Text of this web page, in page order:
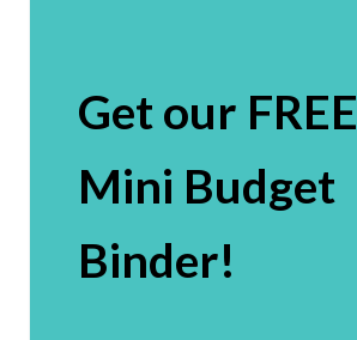
Get our FREE
Mini Budget
Binder!